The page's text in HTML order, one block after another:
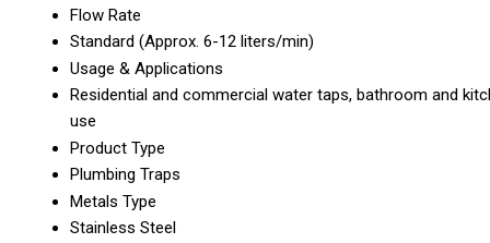
Flow Rate
Standard (Approx. 6-12 liters/min)
Usage & Applications
Residential and commercial water taps, bathroom and
use
Product Type
Plumbing Traps
Metals Type
Stainless Steel